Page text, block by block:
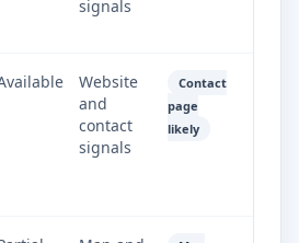
signals
Website
and
contact
signals
Contact
page
likely